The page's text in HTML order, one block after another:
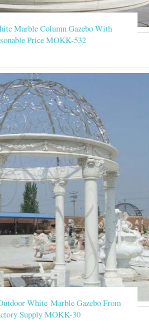
Marble Column Gazebo With
Price MOKK-532
White Marble Gazebo From
Supply MOKK-30